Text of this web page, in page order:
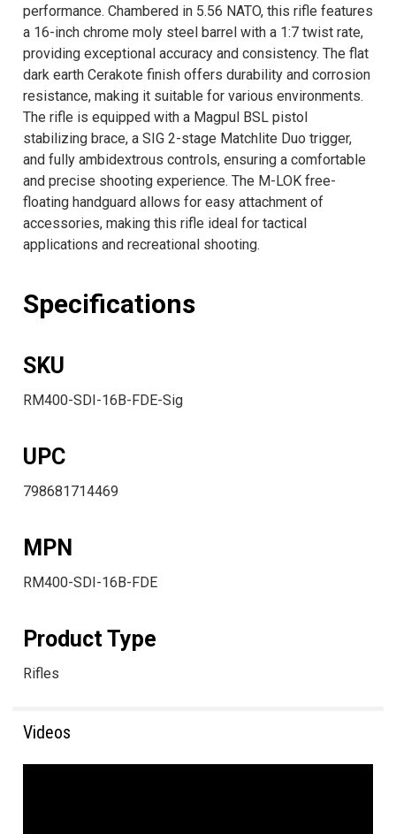
performance. Chambered in 5.56 NATO, this rifle features
a 16-inch chrome moly steel barrel with a 1:7 twist rate,
providing exceptional accuracy and consistency. The flat
dark earth Cerakote finish offers durability and corrosion
resistance, making it suitable for various environments.
The rifle is equipped with a Magpul BSL pistol
stabilizing brace, a SIG 2-stage Matchlite Duo trigger,
and fully ambidextrous controls, ensuring a comfortable
and precise shooting experience. The M-LOK free-
floating handguard allows for easy attachment of
accessories, making this rifle ideal for tactical
applications and recreational shooting.
Specifications
SKU
RM400-SDI-16B-FDE-Sig
UPC
798681714469
MPN
RM400-SDI-16B-FDE
Product Type
Rifles
Videos